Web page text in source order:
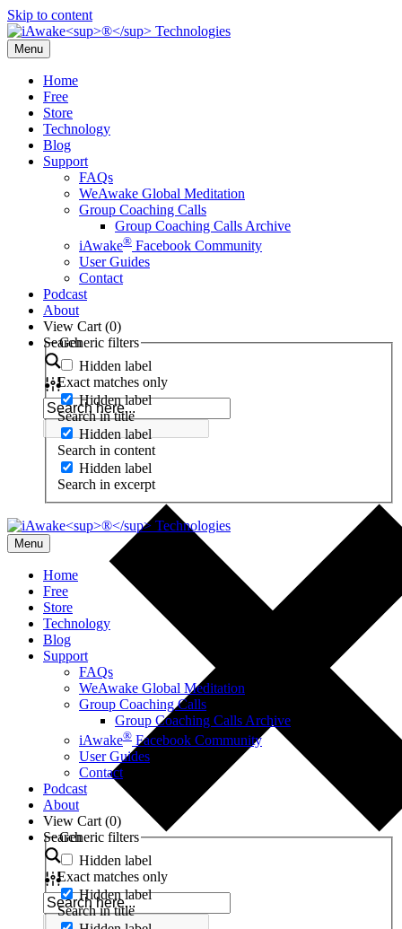
Skip to content
Menu
Home
Free
Store
Technology
Blog
Support
FAQs
WeAwake Global Meditation
Group Coaching Calls
Group Coaching Calls Archive
iAwake® Facebook Community
User Guides
Contact
Podcast
About
View Cart (0)
Search
Generic filters
Hidden label
Exact matches only
Hidden label
Search in title
Hidden label
Search in content
Hidden label
Search in excerpt
Menu
Home
Free
Store
Technology
Blog
Support
FAQs
WeAwake Global Meditation
Group Coaching Calls
Group Coaching Calls Archive
iAwake® Facebook Community
User Guides
Contact
Podcast
About
View Cart (0)
Search
Generic filters
Hidden label
Exact matches only
Hidden label
Search in title